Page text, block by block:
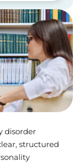
disorder
structured